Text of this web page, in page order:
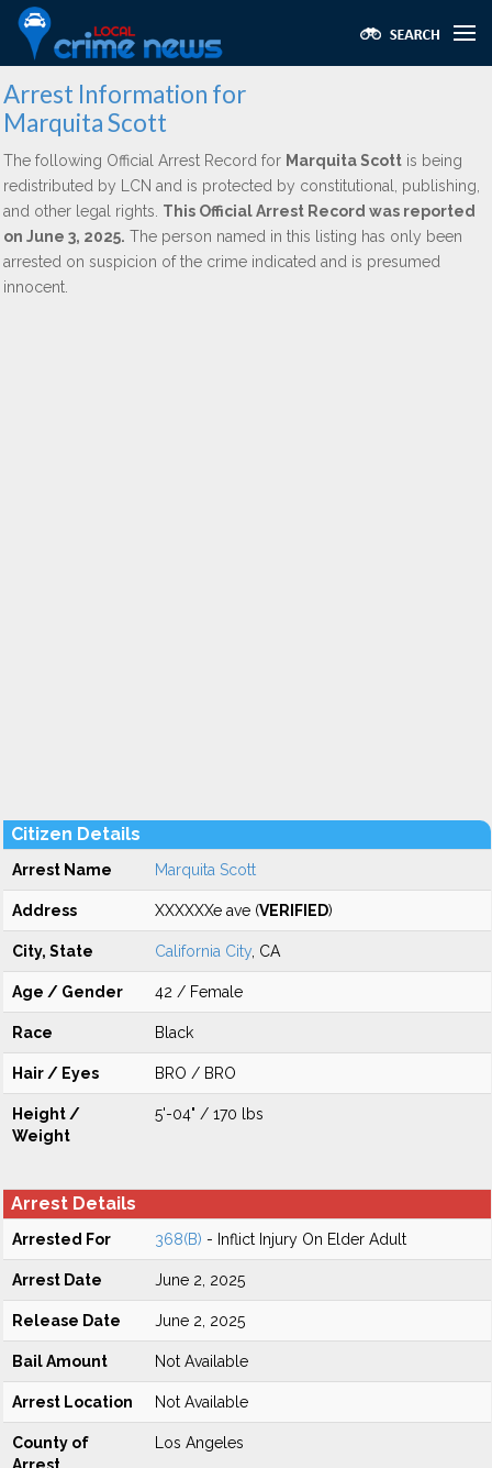
Arrest Information for
Marquita Scott
The following Official Arrest Record for Marquita Scott is being
redistributed by LCN and is protected by constitutional, publishing,
and other legal rights. This Official Arrest Record was reported
on June 3, 2025. The person named in this listing has only been
arrested on suspicion of the crime indicated and is presumed
innocent.
Citizen Details
Arrest Name Marquita Scott
Address XXXXXXe ave (VERIFIED)
City, State California City , CA
Age / Gender 42 / Female
Race Black
Hair / Eyes BRO / BRO
Height /
Weight
5'-04" / 170 lbs
Arrest Details
Arrested For 368(B) - Inflict Injury On Elder Adult
Arrest Date June 2, 2025
Release Date June 2, 2025
Bail Amount Not Available
Arrest Location Not Available
County of
Los Angeles